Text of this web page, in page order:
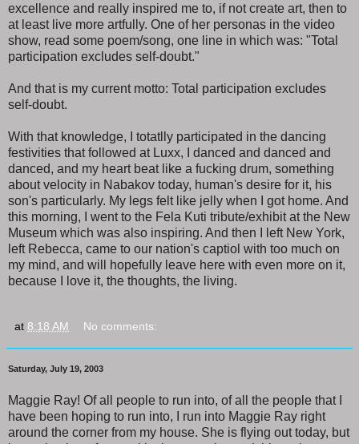
excellence and really inspired me to, if not create art, then to
at least live more artfully. One of her personas in the video
show, read some poem/song, one line in which was: "Total
participation excludes self-doubt."
And that is my current motto: Total participation excludes
self-doubt.
With that knowledge, I totatlly participated in the dancing
festivities that followed at Luxx, I danced and danced and
danced, and my heart beat like a fucking drum, something
about velocity in Nabakov today, human's desire for it, his
son's particularly. My legs felt like jelly when I got home. And
this morning, I went to the Fela Kuti tribute/exhibit at the New
Museum which was also inspiring. And then I left New York,
left Rebecca, came to our nation's captiol with too much on
my mind, and will hopefully leave here with even more on it,
because I love it, the thoughts, the living.
at 8:18 AM No comments:
Saturday, July 19, 2003
Maggie Ray! Of all people to run into, of all the people that I
have been hoping to run into, I run into Maggie Ray right
around the corner from my house. She is flying out today, but